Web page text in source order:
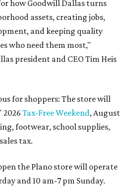
how Goodwill Dallas turns
assets, creating jobs,
and keeping quality
who need them most,"
president and CEO Tim Heis
for shoppers: The store will
2026 Tax-Free Weekend, August
footwear, school supplies,
tax.
the Plano store will operate
and 10 am-7 pm Sunday.